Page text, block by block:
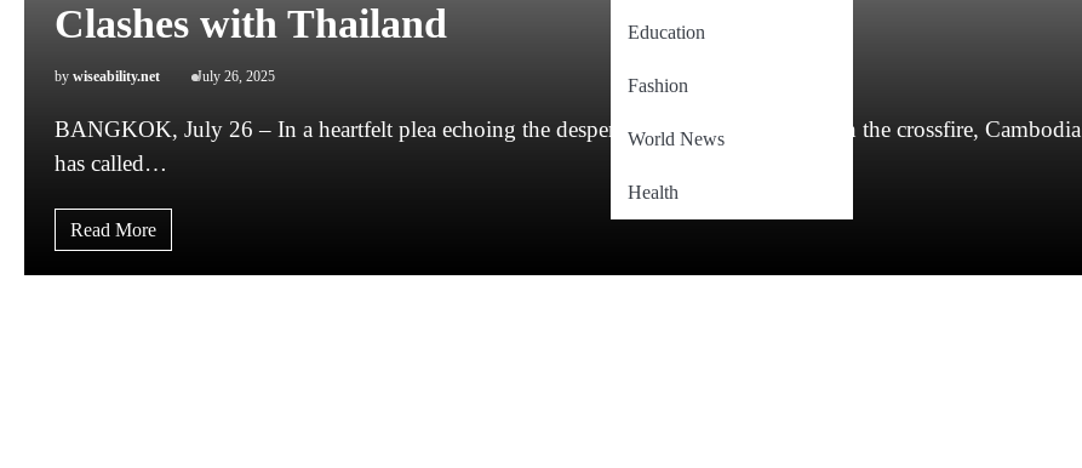
Education
Fashion
World News
Health
Clashes with Thailand
by wiseability.net July 26, 2025
BANGKOK, July 26 – In a heartfelt plea echoing the desperation of families caught in the crossfire, Cambodia
has called…
Read More